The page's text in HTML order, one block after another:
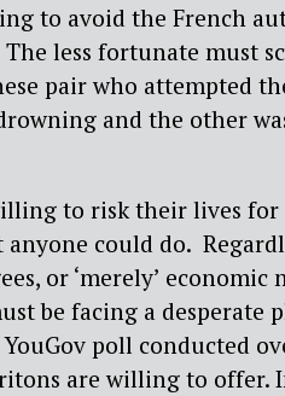
to avoid the French
less fortunate must
pair who attempted
and the other
to risk their lives
could do.
or ‘merely’ economic
be facing a desperate
poll conducted
are willing to offer.